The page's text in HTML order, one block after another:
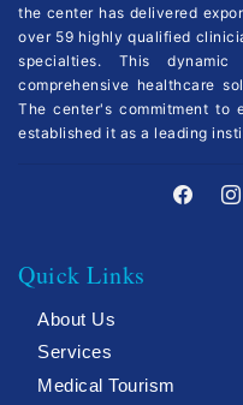
the center has delivered
over 59 highly qualified
specialties. This
comprehensive healthcare
The center's commitment to
established it as a leading
Quick Links
About Us
Services
Medical Tourism